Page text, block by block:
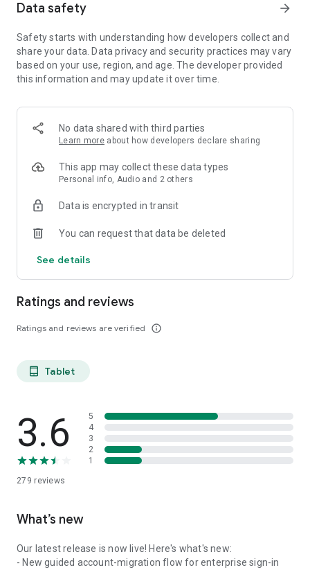
- Instant dedicated AI Chatbots specialized in your meetings
Dicte seamlessly integrates with your workflow, allowing you
to focus on what matters most. Whether you're
brainstorming ideas, conducting interviews, or managing
Join thousands of professionals who trust Dicte to enhance
their productivity and decision-making.
Experience the power of ethical AI in your meetings today.
conditions
Data safety arrow_forward
Safety starts with understanding how developers collect and
share your data. Data privacy and security practices may vary
based on your use, region, and age. The developer provided
this information and may update it over time.
No data shared with third parties
Learn more about how developers declare sharing
This app may collect these data types
Personal info, Audio and 2 others
Data is encrypted in transit
You can request that data be deleted
See details
Ratings and reviews
Ratings and reviews are verified info_outline
tablet_android Tablet
3.6
279 reviews
5
4
3
2
1
What’s new
Our latest release is now live! Here's what's new:
- New guided account-migration flow for enterprise sign-in